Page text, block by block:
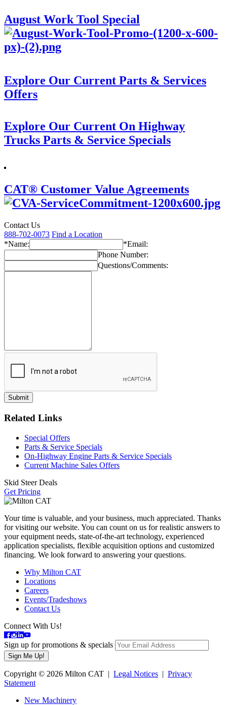
August Work Tool Special
Explore Our Current Parts & Services
Offers
Explore Our Current On Highway
Trucks Parts & Service Specials
CAT® Customer Value Agreements
Contact Us
888-702-0073 Find a Location
*Name:
*Email:
Phone Number:
Questions/Comments:
Related Links
Special Offers
Parts & Service Specials
On-Highway Engine Parts & Service Specials
Current Machine Sales Offers
Skid Steer Deals
Get Pricing
Your time is valuable, and your business, much appreciated. Thanks
for visiting our website. You can count on us for realistic answers to
your equipment needs, state-of-the-art technology, experienced
application specialists, flexible acquisition options and customized
financing. We look forward to answering your questions.
Why Milton CAT
Locations
Careers
Events/Tradeshows
Contact Us
Connect With Us!
Sign up for promotions & specials
Copyright © 2026 Milton CAT | Legal Notices | Privacy
Statement
New Machinery